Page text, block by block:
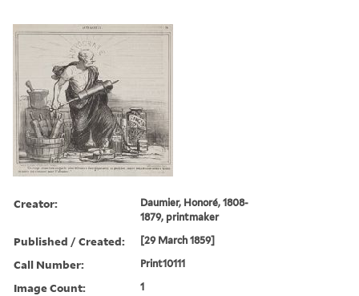
Creator:
Daumier, Honoré, 1808-
1879, printmaker
Published / Created: [29 March 1859]
Call Number: Print10111
Image Count: 1